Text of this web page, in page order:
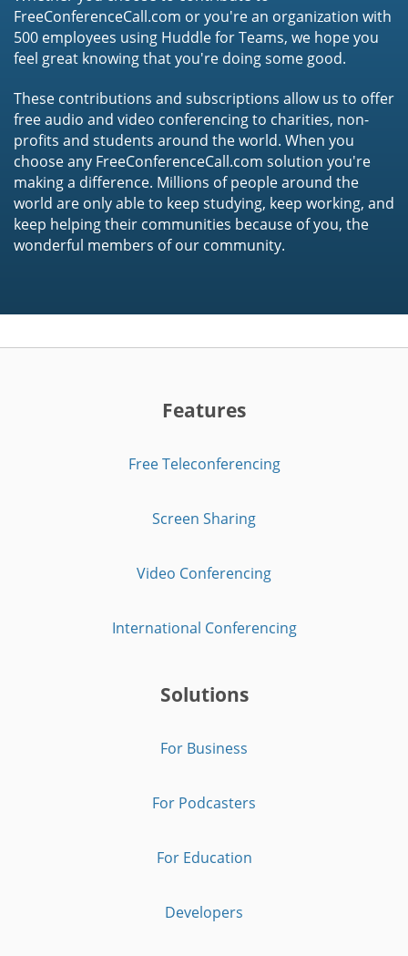
FreeConferenceCall.com or you're an organization with
500 employees using Huddle for Teams, we hope you
feel great knowing that you're doing some good.
These contributions and subscriptions allow us to offer
free audio and video conferencing to charities, non-
profits and students around the world. When you
choose any FreeConferenceCall.com solution you're
making a difference. Millions of people around the
world are only able to keep studying, keep working, and
keep helping their communities because of you, the
wonderful members of our community.
Features
Free Teleconferencing
Screen Sharing
Video Conferencing
International Conferencing
Solutions
For Business
For Podcasters
For Education
Developers